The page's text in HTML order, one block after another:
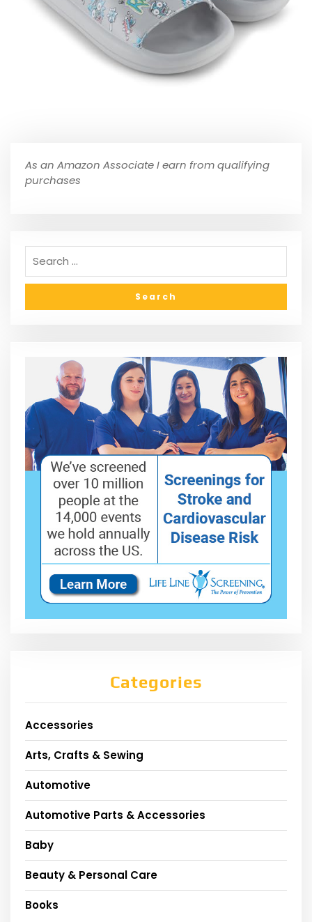
As an Amazon Associate I earn from qualifying
purchases
Categories
Accessories
Arts, Crafts & Sewing
Automotive
Automotive Parts & Accessories
Baby
Beauty & Personal Care
Books